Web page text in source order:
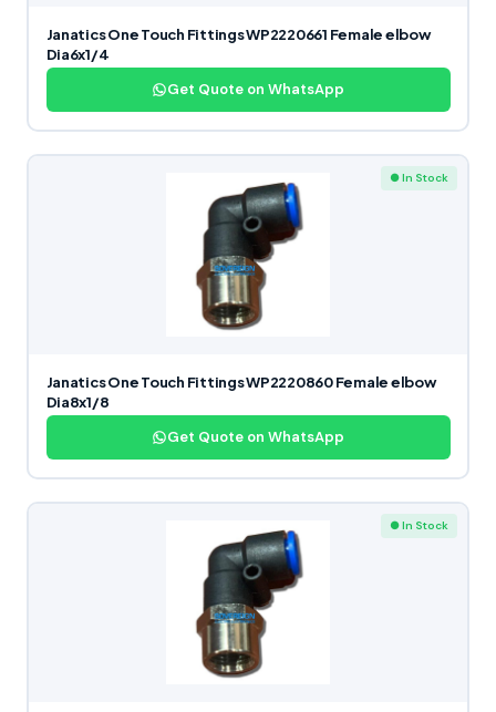
Janatics One Touch Fittings WP2220661 Female elbow
Dia6x1/4
Get Quote on WhatsApp
● In Stock
Janatics One Touch Fittings WP2220860 Female elbow
Dia8x1/8
Get Quote on WhatsApp
● In Stock